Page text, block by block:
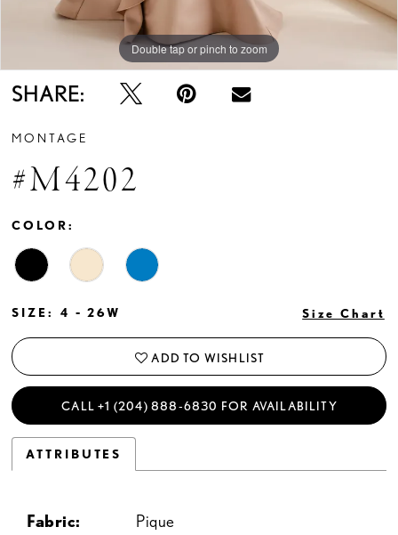
Double tap or pinch to zoom
Double tap or pinch to zoom
Double tap or pinch to zoom
SHARE:
MONTAGE
#M4202
COLOR:
SIZE: 4 - 26W Size Chart
ADD TO WISHLIST
CALL +1 (204) 888‑6830 FOR AVAILABILITY
ATTRIBUTES
Fabric:
Pique